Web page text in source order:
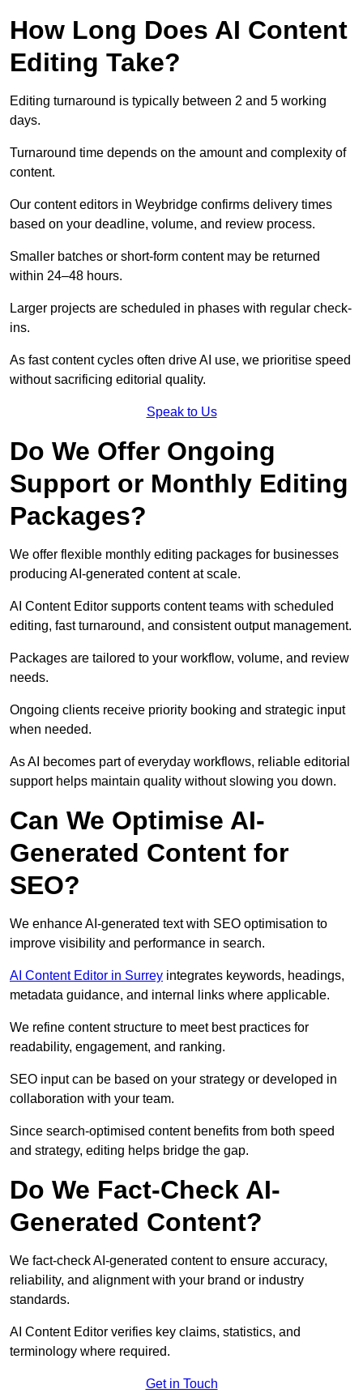
How Long Does AI Content
Editing Take?
Editing turnaround is typically between 2 and 5 working
days.
Turnaround time depends on the amount and complexity of
content.
Our content editors in Weybridge confirms delivery times
based on your deadline, volume, and review process.
Smaller batches or short-form content may be returned
within 24–48 hours.
Larger projects are scheduled in phases with regular check-
ins.
As fast content cycles often drive AI use, we prioritise speed
without sacrificing editorial quality.
Speak to Us
Do We Offer Ongoing
Support or Monthly Editing
Packages?
We offer flexible monthly editing packages for businesses
producing AI-generated content at scale.
AI Content Editor supports content teams with scheduled
editing, fast turnaround, and consistent output management.
Packages are tailored to your workflow, volume, and review
needs.
Ongoing clients receive priority booking and strategic input
when needed.
As AI becomes part of everyday workflows, reliable editorial
support helps maintain quality without slowing you down.
Can We Optimise AI-
Generated Content for
SEO?
We enhance AI-generated text with SEO optimisation to
improve visibility and performance in search.
AI Content Editor in Surrey integrates keywords, headings,
metadata guidance, and internal links where applicable.
We refine content structure to meet best practices for
readability, engagement, and ranking.
SEO input can be based on your strategy or developed in
collaboration with your team.
Since search-optimised content benefits from both speed
and strategy, editing helps bridge the gap.
Do We Fact-Check AI-
Generated Content?
We fact-check AI-generated content to ensure accuracy,
reliability, and alignment with your brand or industry
standards.
AI Content Editor verifies key claims, statistics, and
terminology where required.
Get in Touch